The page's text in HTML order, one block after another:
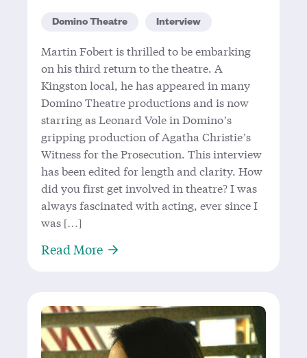
Domino Theatre Interview
Martin Fobert is thrilled to be embarking
on his third return to the theatre. A
Kingston local, he has appeared in many
Domino Theatre productions and is now
starring as Leonard Vole in Domino’s
gripping production of Agatha Christie’s
Witness for the Prosecution. This interview
has been edited for length and clarity. How
did you first get involved in theatre? I was
always fascinated with acting, ever since I
was […]
Read MoreAbout Martin Fobert: Domino